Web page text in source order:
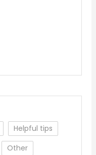
Helpful tips
Other